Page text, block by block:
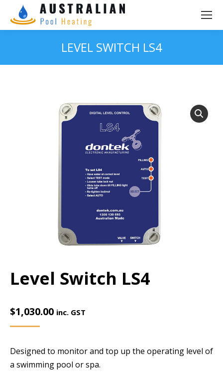
LEVEL SWITCH LS4
You are here:
Level Switch LS4
$1,030.00 inc. GST
Designed to monitor and top up the operating level of
a swimming pool or spa.